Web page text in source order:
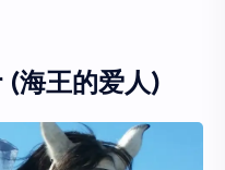
海王的爱人)